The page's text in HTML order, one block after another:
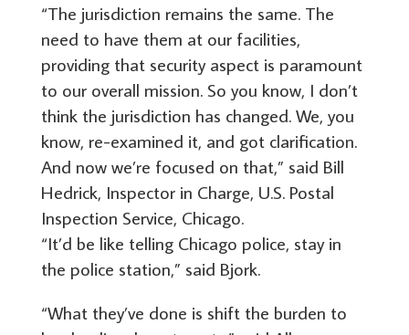
“The jurisdiction remains the same. The
need to have them at our facilities,
providing that security aspect is paramount
to our overall mission. So you know, I don’t
think the jurisdiction has changed. We, you
know, re-examined it, and got clarification.
And now we’re focused on that,” said Bill
Hedrick, Inspector in Charge, U.S. Postal
Inspection Service, Chicago.
“It’d be like telling Chicago police, stay in
the police station,” said Bjork.
“What they’ve done is shift the burden to